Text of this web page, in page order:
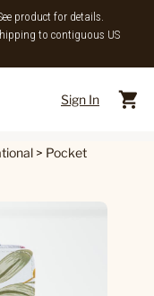
product for details.
to contiguous US
Sign In
> Pocket